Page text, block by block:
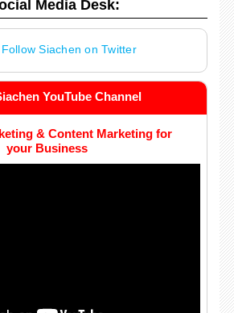
Media Desk:
Follow Siachen on Twitter
YouTube Channel
& Content Marketing for
your Business